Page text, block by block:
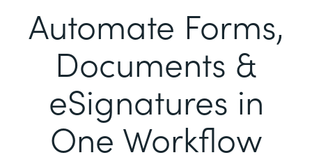
Automate Forms,
Documents &
eSignatures in
One Workflow